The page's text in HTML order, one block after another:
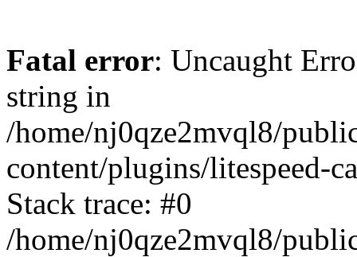
Fatal error: Uncaught
string in
/home/nj0qze2mvql8/
content/plugins/litespeed-
Stack trace: #0
/home/nj0qze2mvql8/